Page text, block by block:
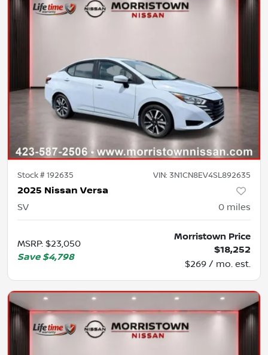
Stock #192635 VIN: 3N1CN8EV4SL892635
2025 Nissan Versa
SV 0 miles
MSRP: $23,050
Save $4,798
Morristown Price
$18,252
$269 / mo. est.